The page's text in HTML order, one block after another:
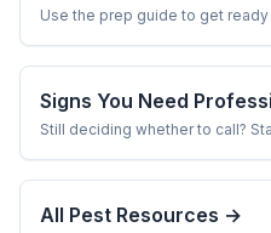
Use the prep guide to get
Signs You Need
Still deciding whether to call?
All Pest Resources →